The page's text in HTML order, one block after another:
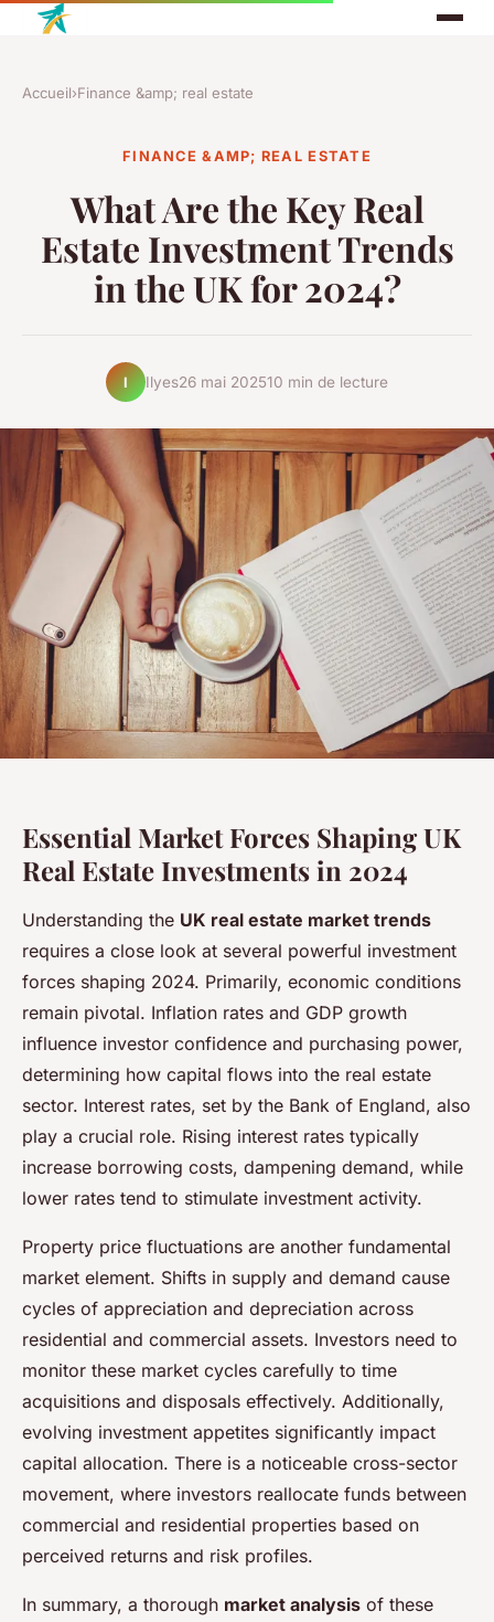
Accueil›Finance &amp; real estate
FINANCE &AMP; REAL ESTATE
What Are the Key Real
Estate Investment Trends
in the UK for 2024?
I Ilyes26 mai 202510 min de lecture
Essential Market Forces Shaping UK
Real Estate Investments in 2024
Understanding the UK real estate market trends
requires a close look at several powerful investment
forces shaping 2024. Primarily, economic conditions
remain pivotal. Inflation rates and GDP growth
influence investor confidence and purchasing power,
determining how capital flows into the real estate
sector. Interest rates, set by the Bank of England, also
play a crucial role. Rising interest rates typically
increase borrowing costs, dampening demand, while
lower rates tend to stimulate investment activity.
Property price fluctuations are another fundamental
market element. Shifts in supply and demand cause
cycles of appreciation and depreciation across
residential and commercial assets. Investors need to
monitor these market cycles carefully to time
acquisitions and disposals effectively. Additionally,
evolving investment appetites significantly impact
capital allocation. There is a noticeable cross-sector
movement, where investors reallocate funds between
commercial and residential properties based on
perceived returns and risk profiles.
In summary, a thorough market analysis of these